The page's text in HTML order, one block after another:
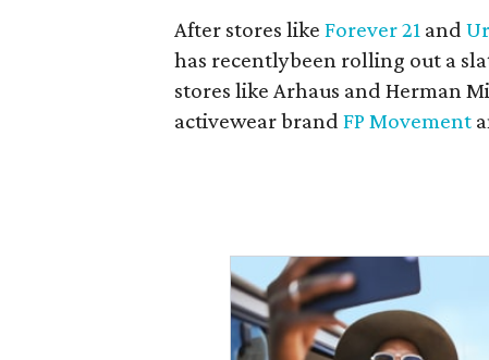
After stores likeForever 21 and
has recentlybeen rolling out a
stores like Arhaus and Herman
activewear brandFP Movement